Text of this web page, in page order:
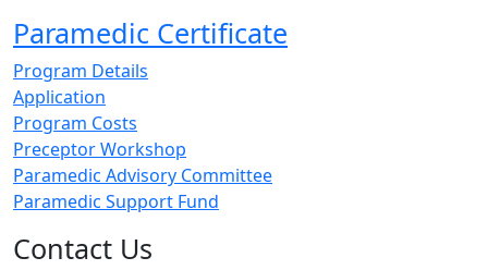
Paramedic Certificate
Program Details
Application
Program Costs
Preceptor Workshop
Paramedic Advisory Committee
Paramedic Support Fund
Contact Us